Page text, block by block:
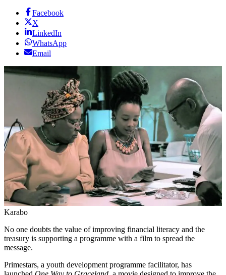
Facebook
X
LinkedIn
WhatsApp
Email
Karabo
No one doubts the value of improving financial literacy and the
treasury is supporting a programme with a film to spread the
message.
Primestars, a youth development programme facilitator, has